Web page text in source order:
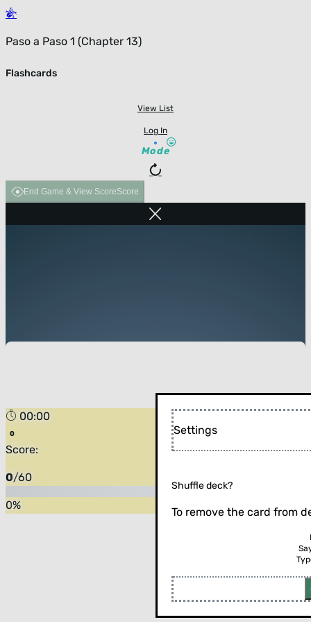
Paso a Paso 1 (Chapter 13)
Flashcards
View List
Log In
Mode
End Game & View ScoreScore
00:00
Score:
0/60
0%
Flip the card (or press enter)
Settings
Shuffle deck?
To remove the card from